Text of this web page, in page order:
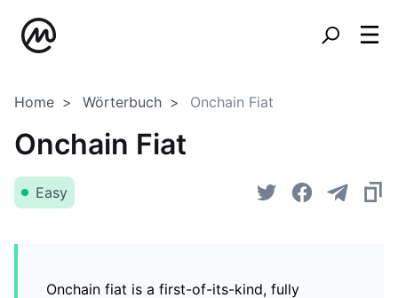
Home Wörterbuch Onchain Fiat
Onchain Fiat
Easy
Onchain fiat is a first-of-its-kind, fully